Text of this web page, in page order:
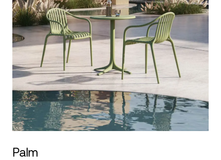
Palm